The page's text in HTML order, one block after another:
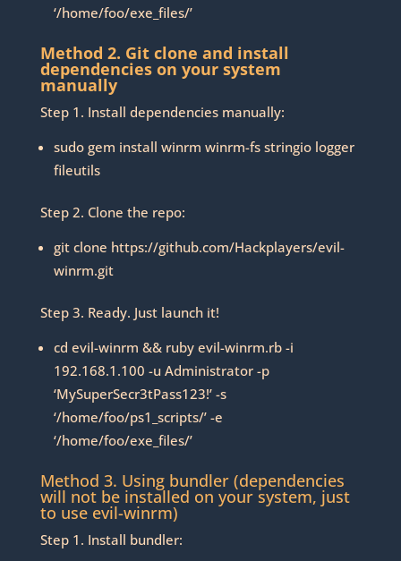
‘/home/foo/exe_files/’
Method 2. Git clone and install
dependencies on your system
manually
Step 1. Install dependencies manually:
sudo gem install winrm winrm-fs stringio logger
fileutils
Step 2. Clone the repo:
git clone https://github.com/Hackplayers/evil-
winrm.git
Step 3. Ready. Just launch it!
cd evil-winrm && ruby evil-winrm.rb -i
192.168.1.100 -u Administrator -p
‘MySuperSecr3tPass123!’ -s
‘/home/foo/ps1_scripts/’ -e
‘/home/foo/exe_files/’
Method 3. Using bundler (dependencies
will not be installed on your system, just
to use evil-winrm)
Step 1. Install bundler: